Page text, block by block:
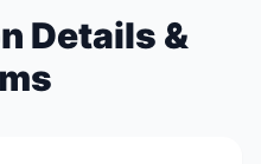
Details &